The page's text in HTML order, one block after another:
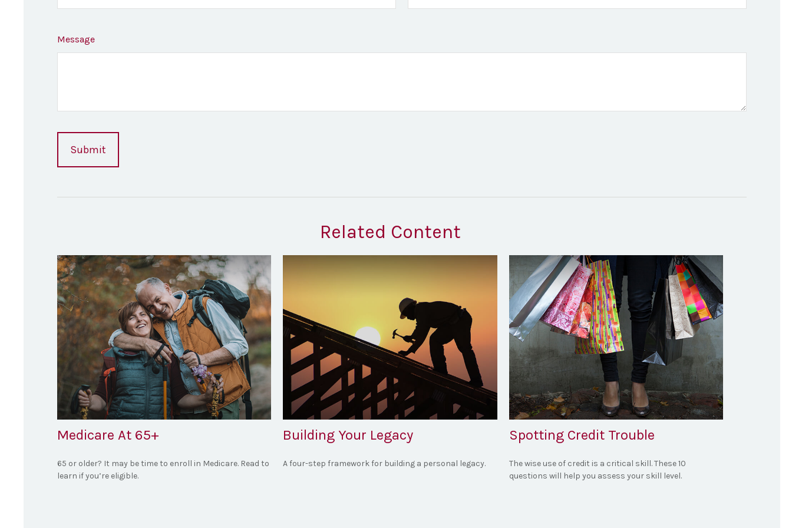
Message
Related Content
Medicare At 65+
65 or older? It may be time to enroll in Medicare. Read to
learn if you’re eligible.
Building Your Legacy
A four-step framework for building a personal legacy.
Spotting Credit Trouble
The wise use of credit is a critical skill. These 10
questions will help you assess your skill level.